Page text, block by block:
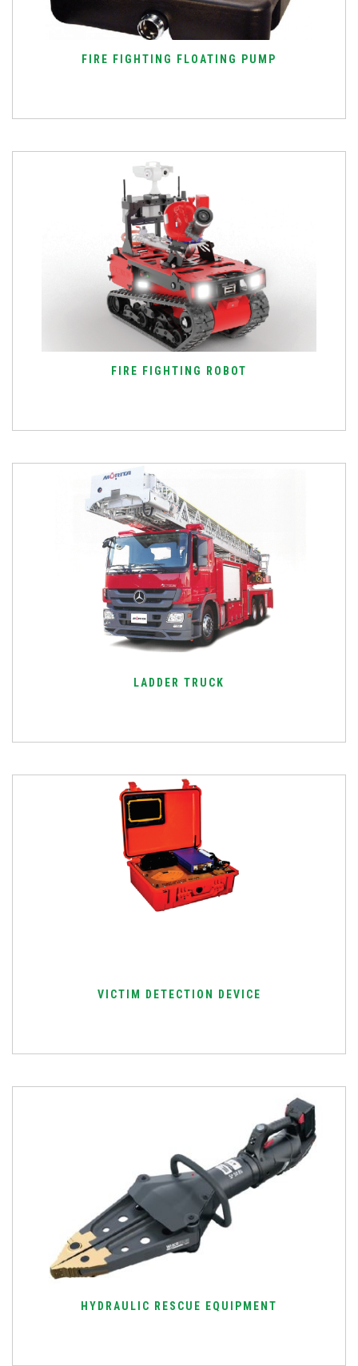
FIRE FIGHTING FLOATING PUMP
FIRE FIGHTING ROBOT
LADDER TRUCK
VICTIM DETECTION DEVICE
HYDRAULIC RESCUE EQUIPMENT